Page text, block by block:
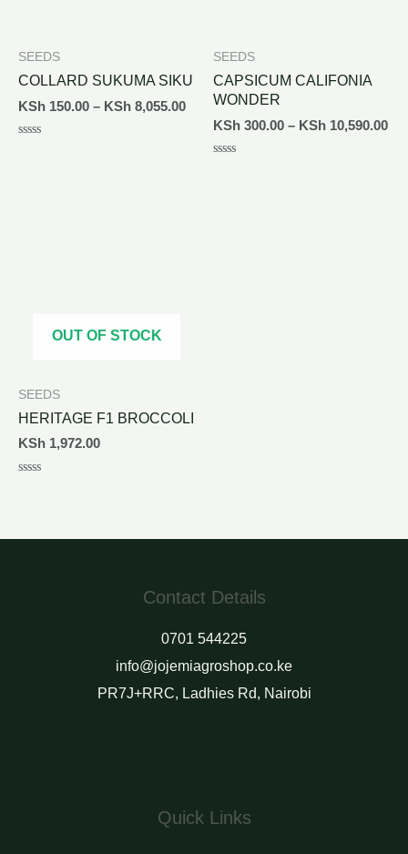
SEEDS
COLLARD SUKUMA SIKU
KSh 150.00 – KSh 8,055.00
SEEDS
CAPSICUM CALIFONIA
WONDER
KSh 300.00 – KSh 10,590.00
OUT OF STOCK
SEEDS
HERITAGE F1 BROCCOLI
KSh 1,972.00
5
Contact Details
0701 544225
info@jojemiagroshop.co.ke
PR7J+RRC, Ladhies Rd, Nairobi
Quick Links